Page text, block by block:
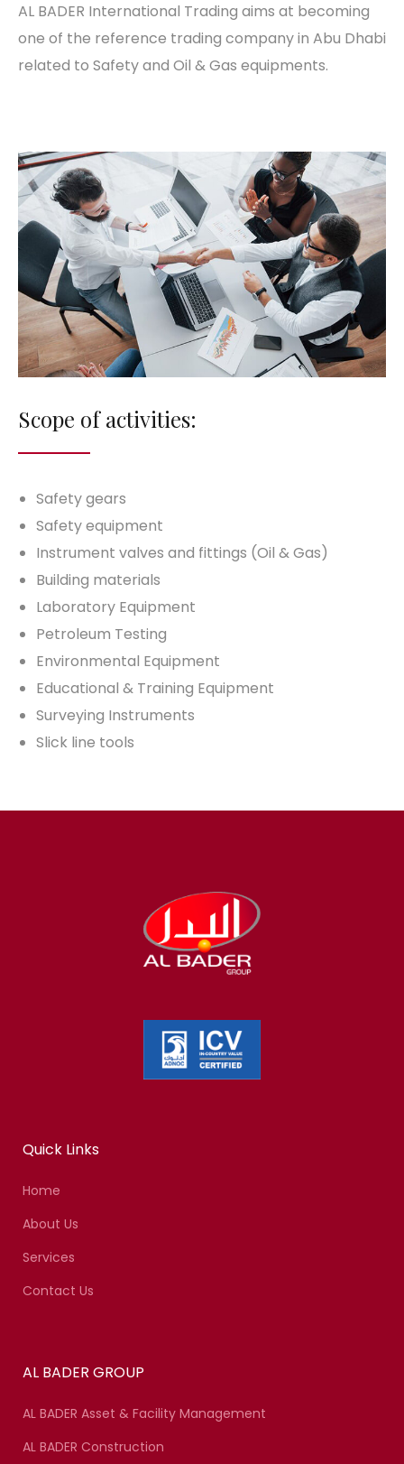
AL BADER International Trading aims at becoming
one of the reference trading company in Abu Dhabi
related to Safety and Oil & Gas equipments.
Scope of activities:
Safety gears
Safety equipment
Instrument valves and fittings (Oil & Gas)
Building materials
Laboratory Equipment
Petroleum Testing
Environmental Equipment
Educational & Training Equipment
Surveying Instruments
Slick line tools
Quick Links
Home
About Us
Services
Contact Us
AL BADER GROUP
AL BADER Asset & Facility Management
AL BADER Construction